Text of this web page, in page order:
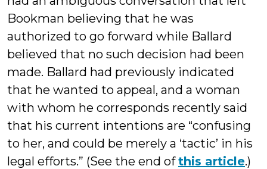
Bookman believing that he was
authorized to go forward while Ballard
believed that no such decision had been
made. Ballard had previously indicated
that he wanted to appeal, and a woman
with whom he corresponds recently said
that his current intentions are “confusing
to her, and could be merely a ‘tactic’ in his
legal efforts.” (See the end ofthis article.)